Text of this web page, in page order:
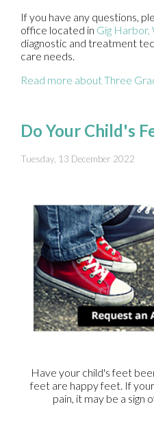
If you have any questions,
office located in Gig Harbor,
diagnostic and treatment
care needs.
Read more about Three
Do Your Child's
Tuesday, 13 December 2022
Have your child's feet
feet are happy feet. If
pain, it may be a sign